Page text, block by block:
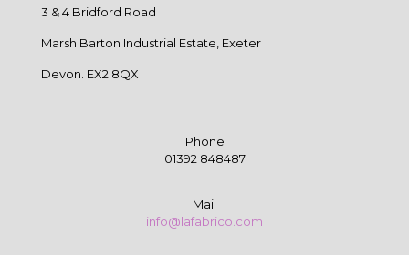
3 & 4 Bridford Road
Marsh Barton Industrial Estate, Exeter
Devon. EX2 8QX
Phone
01392 848487
Mail
info@lafabrico.com